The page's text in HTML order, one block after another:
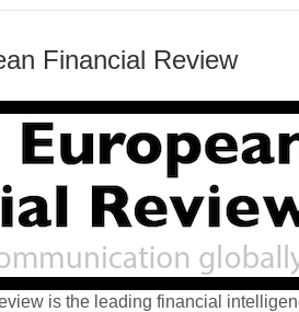
Financial Review
is the leading financial